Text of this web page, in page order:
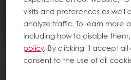
visits and preferences as well
analyze traffic. To learn more
including how to disable
policy. By clicking "I accept all
consent to the use of all